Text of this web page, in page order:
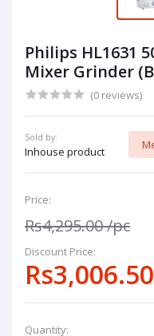
Philips HL1631
Mixer Grinder
(0 reviews)
Sold by:
Inhouse product
Price:
Rs4,295.00/pc
Discount Price:
Rs3,006.50
Quantity: